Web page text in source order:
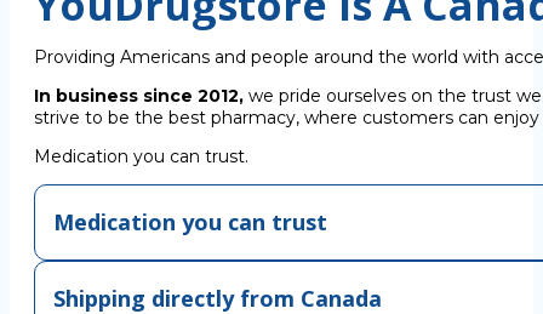
Providing Americans and people around the world with
In business since 2012, we pride ourselves on the trust
strive to be the best pharmacy, where customers can
Medication you can trust.
Medication you can trust
Shipping directly from Canada